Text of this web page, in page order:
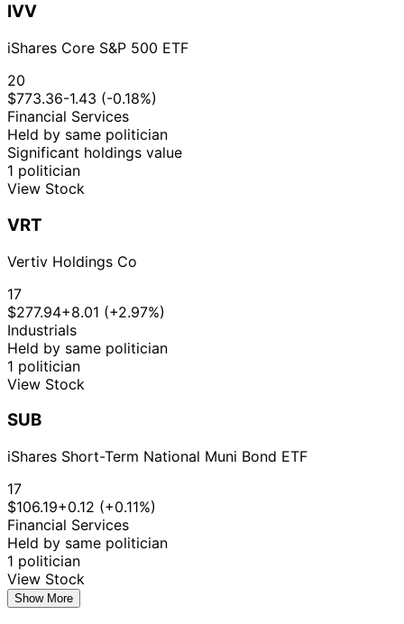
IVV
iShares Core S&P 500 ETF
20
$773.36-1.43 (-0.18%)
Financial Services
Held by same politician
Significant holdings value
1 politician
View Stock
VRT
Vertiv Holdings Co
17
$277.94+8.01 (+2.97%)
Industrials
Held by same politician
1 politician
View Stock
SUB
iShares Short-Term National Muni Bond ETF
17
$106.19+0.12 (+0.11%)
Financial Services
Held by same politician
1 politician
View Stock
Show More